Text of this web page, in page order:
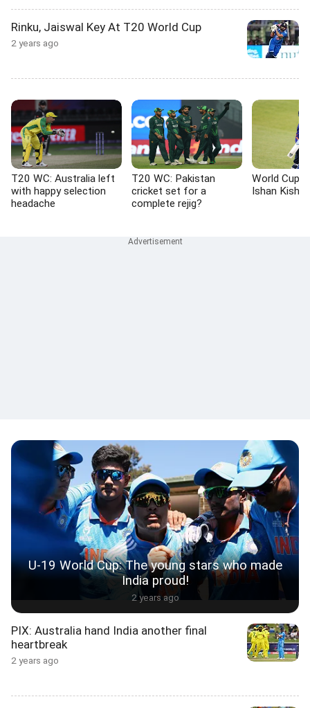
Rinku, Jaiswal Key At T20 World Cup
2 years ago
T20 WC: Australia left
with happy selection
headache
T20 WC: Pakistan
cricket set for a
complete rejig?
World Cup
Ishan
U-19 World Cup: The young stars who made
India proud!
2 years ago
PIX: Australia hand India another final
heartbreak
2 years ago